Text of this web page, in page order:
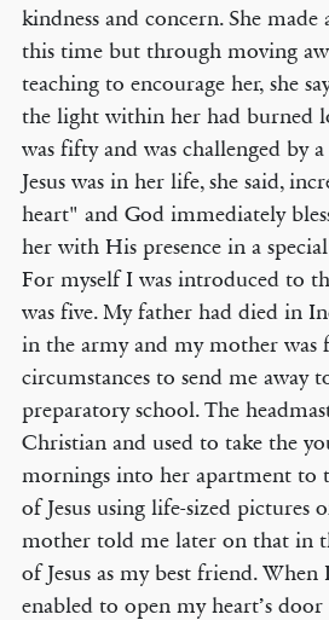
kindness and concern. She
this time but through moving
teaching to encourage her, she
the light within her had burned
was fifty and was challenged by
Jesus was in her life, she said,
heart" and God immediately
her with His presence in a
For myself I was introduced to
was five. My father had died in
in the army and my mother was
circumstances to send me away
preparatory school. The
Christian and used to take the
mornings into her apartment to
of Jesus using life-sized pictures
mother told me later on that in
of Jesus as my best friend.
enabled to open my heart’s